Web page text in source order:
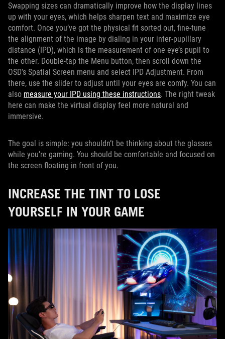
Swapping sizes can dramatically improve how the display lines
up with your eyes, which helps sharpen text and maximize eye
comfort. Once you’ve got the physical fit sorted out, fine-tune
the alignment of the image by dialing in your inter-pupillary
distance (IPD), which is the measurement of one eye’s pupil to
the other. Double-tap the Menu button, then scroll down the
OSD’s Spatial Screen menu and select IPD Adjustment. From
there, use the slider to adjust until your eyes are comfy. You can
also measure your IPD using these instructions. The right tweak
here can make the virtual display feel more natural and
immersive.
The goal is simple: you shouldn’t be thinking about the glasses
while you’re gaming. You should be comfortable and focused on
the screen floating in front of you.
INCREASE THE TINT TO LOSE
YOURSELF IN YOUR GAME